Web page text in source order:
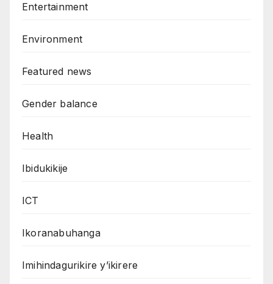
Entertainment
Environment
Featured news
Gender balance
Health
Ibidukikije
ICT
Ikoranabuhanga
Imihindagurikire y’ikirere